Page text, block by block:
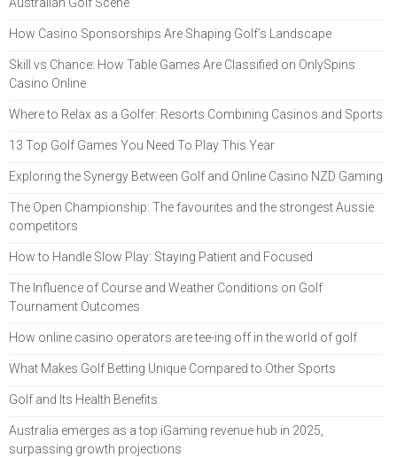
How Casino Sponsorships Are Shaping Golf’s Landscape
Skill vs Chance: How Table Games Are Classified on OnlySpins
Casino Online
Where to Relax as a Golfer: Resorts Combining Casinos and Sports
13 Top Golf Games You Need To Play This Year
Exploring the Synergy Between Golf and Online Casino NZD Gaming
The Open Championship: The favourites and the strongest Aussie
competitors
How to Handle Slow Play: Staying Patient and Focused
The Influence of Course and Weather Conditions on Golf
Tournament Outcomes
How online casino operators are tee-ing off in the world of golf
What Makes Golf Betting Unique Compared to Other Sports
Golf and Its Health Benefits
Australia emerges as a top iGaming revenue hub in 2025,
surpassing growth projections